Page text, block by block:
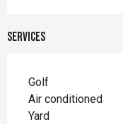
Services
Golf
Air conditioned
Yard